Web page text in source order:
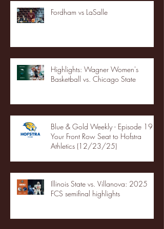
Fordham vs LaSalle
Highlights: Wagner Women's
Basketball vs. Chicago State
Blue & Gold Weekly - Episode 19 -
Your Front Row Seat to Hofstra
Athletics (12/23/25)
Illinois State vs. Villanova: 2025
FCS semifinal highlights